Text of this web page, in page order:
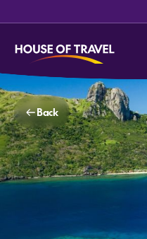
Back